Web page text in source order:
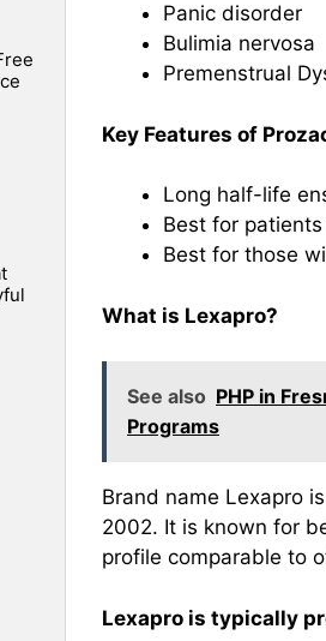
Panic disorder
Bulimia nervosa
Premenstrual
Key Features of
Long half-life
Best for
Best for those
What is Lexapro?
See also PHP in
Programs
Brand name Lexapro
2002. It is known for
profile comparable to
Lexapro is typically